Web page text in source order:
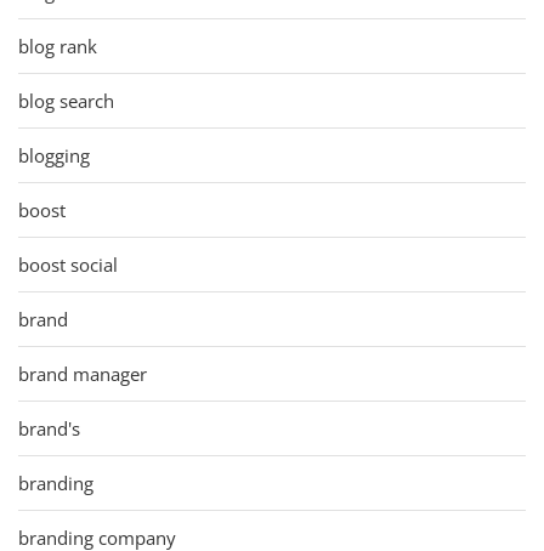
blog rank
blog search
blogging
boost
boost social
brand
brand manager
brand's
branding
branding company